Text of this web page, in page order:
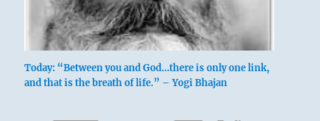
Today: “Between you and God…there is only one link,
and that is the breath of life.” – Yogi Bhajan